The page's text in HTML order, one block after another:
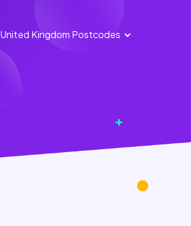
United Kingdom Postcodes
England